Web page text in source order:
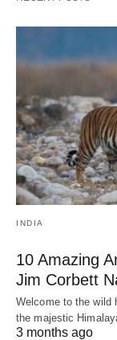
INDIA
10 Amazing
Jim Corbett
Welcome to the wild
the majestic
3 months ago